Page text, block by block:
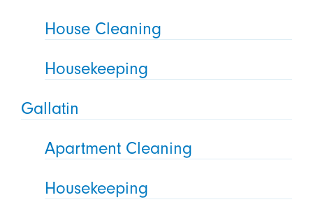
House Cleaning
Housekeeping
Gallatin
Apartment Cleaning
Housekeeping